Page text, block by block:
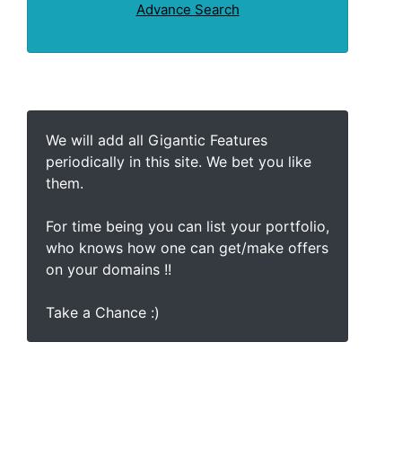
Advance Search
We will add all Gigantic Features
periodically in this site. We bet you like
them.
For time being you can list your portfolio,
who knows how one can get/make offers
on your domains !!
Take a Chance :)